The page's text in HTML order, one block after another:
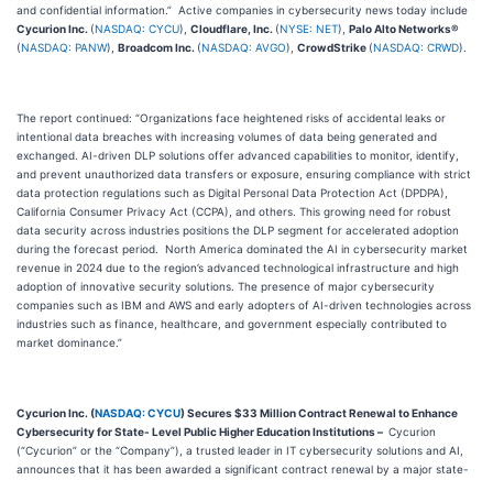
and confidential information.” Active companies in cybersecurity news today include
Cycurion Inc. (NASDAQ: CYCU), Cloudflare, Inc. (NYSE: NET), Palo Alto Networks®
(NASDAQ: PANW), Broadcom Inc. (NASDAQ: AVGO), CrowdStrike (NASDAQ: CRWD).
The report continued: “Organizations face heightened risks of accidental leaks or
intentional data breaches with increasing volumes of data being generated and
exchanged. AI-driven DLP solutions offer advanced capabilities to monitor, identify,
and prevent unauthorized data transfers or exposure, ensuring compliance with strict
data protection regulations such as Digital Personal Data Protection Act (DPDPA),
California Consumer Privacy Act (CCPA), and others. This growing need for robust
data security across industries positions the DLP segment for accelerated adoption
during the forecast period. North America dominated the AI in cybersecurity market
revenue in 2024 due to the region’s advanced technological infrastructure and high
adoption of innovative security solutions. The presence of major cybersecurity
companies such as IBM and AWS and early adopters of AI-driven technologies across
industries such as finance, healthcare, and government especially contributed to
market dominance.”
Cycurion Inc. (NASDAQ: CYCU) Secures $33 Million Contract Renewal to Enhance
Cybersecurity for State- Level Public Higher Education Institutions – Cycurion
(“Cycurion” or the “Company”), a trusted leader in IT cybersecurity solutions and AI,
announces that it has been awarded a significant contract renewal by a major state-